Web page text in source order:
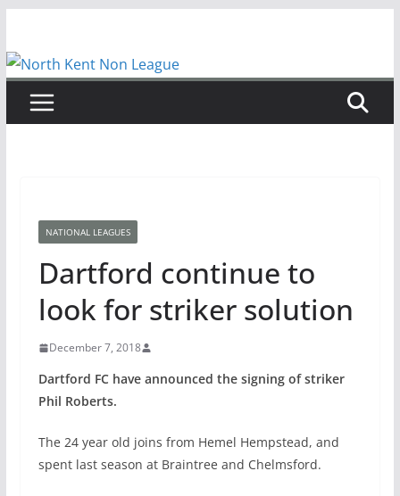
content
NATIONAL LEAGUES
Dartford continue to
look for striker solution
December 7, 2018
Dartford FC have announced the signing of striker
Phil Roberts.
The 24 year old joins from Hemel Hempstead, and
spent last season at Braintree and Chelmsford.